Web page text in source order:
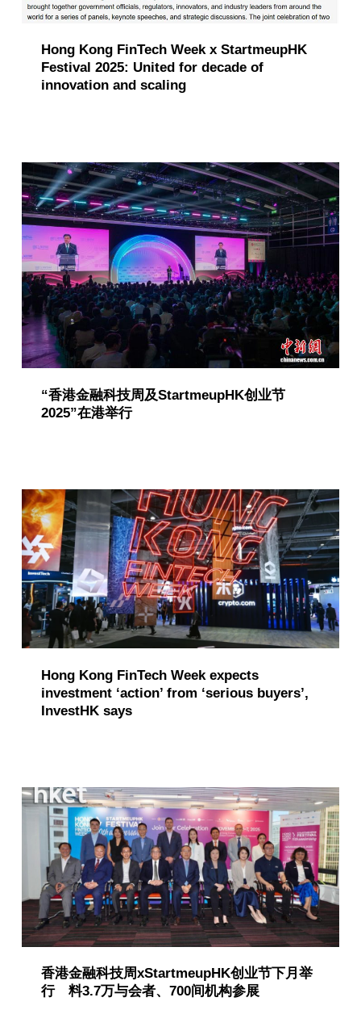
Hong Kong FinTech Week x StartmeupHK
Festival 2025: United for decade of
innovation and scaling
“香港金融科技周及StartmeupHK创业节
2025”在港举行
Hong Kong FinTech Week expects
investment ‘action’ from ‘serious buyers’,
InvestHK says
香港金融科技周xStartmeupHK创业节下月举
行 料3.7万与会者、700间机构参展